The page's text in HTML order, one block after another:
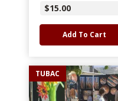
$15.00
Add To Cart
TUBAC